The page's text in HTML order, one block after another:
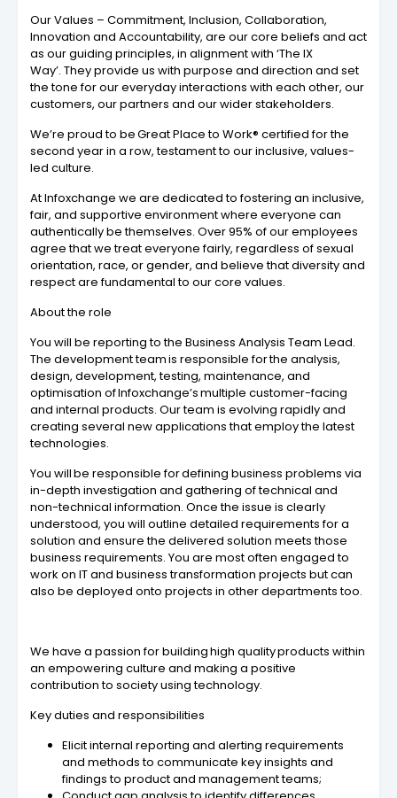
Our Values – Commitment, Inclusion, Collaboration,
Innovation and Accountability, are our core beliefs and act
as our guiding principles, in alignment with ‘The IX
Way’. They provide us with purpose and direction and set
the tone for our everyday interactions with each other, our
customers, our partners and our wider stakeholders.
We’re proud to be Great Place to Work® certified for the
second year in a row, testament to our inclusive, values-
led culture.
At Infoxchange we are dedicated to fostering an inclusive,
fair, and supportive environment where everyone can
authentically be themselves. Over 95% of our employees
agree that we treat everyone fairly, regardless of sexual
orientation, race, or gender, and believe that diversity and
respect are fundamental to our core values.
About the role
You will be reporting to the Business Analysis Team Lead.
The development team is responsible for the analysis,
design, development, testing, maintenance, and
optimisation of Infoxchange’s multiple customer-facing
and internal products. Our team is evolving rapidly and
creating several new applications that employ the latest
technologies.
You will be responsible for defining business problems via
in-depth investigation and gathering of technical and
non-technical information. Once the issue is clearly
understood, you will outline detailed requirements for a
solution and ensure the delivered solution meets those
business requirements.​ You are most often engaged to
work on IT and business transformation projects but can
also be deployed onto projects in other departments too.
We have a passion for building high quality products within
an empowering culture and making a positive
contribution to society using technology.
Key duties and responsibilities
Elicit internal reporting and alerting requirements
and methods to communicate key insights and
findings to product and management teams;